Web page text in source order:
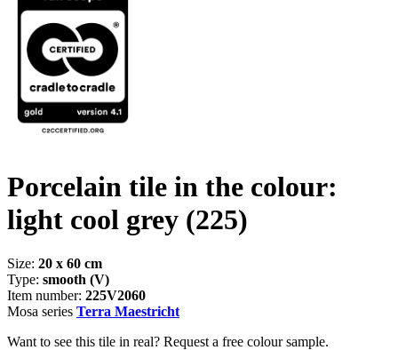
Porcelain tile in the colour:
light cool grey (225)
Size: 20 x 60 cm
Type: smooth (V)
Item number: 225V2060
Mosa series Terra Maestricht
Want to see this tile in real? Request a free colour sample.